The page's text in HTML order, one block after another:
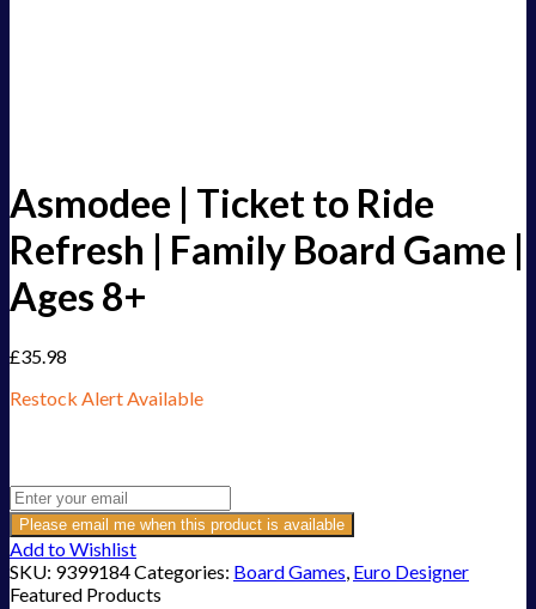
Asmodee | Ticket to Ride
Refresh | Family Board Game |
Ages 8+
£35.98
Restock Alert Available
Please email me when this product is available
Add to Wishlist
SKU: 9399184Categories: Board Games, Euro Designer
Featured Products